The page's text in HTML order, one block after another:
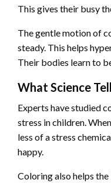
This gives their busy
The gentle motion of
steady. This helps
Their bodies learn to
What Science
Experts have studied
stress in children. When
less of a stress
happy.
Coloring also helps